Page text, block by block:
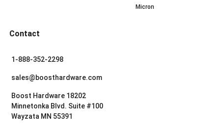
Micron
Contact
1-888-352-2298
sales@boosthardware.com
Boost Hardware 18202
Minnetonka Blvd. Suite #100
Wayzata MN 55391